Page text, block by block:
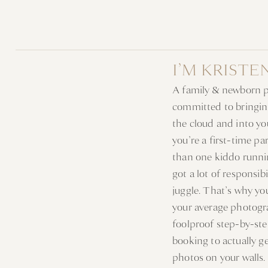
A family & newborn
committed to
the cloud and into
you’re a first-time
than one kiddo
got a lot of
juggle. That’s why
your average
foolproof step-by-
booking to actually
photos on your walls.
I’M